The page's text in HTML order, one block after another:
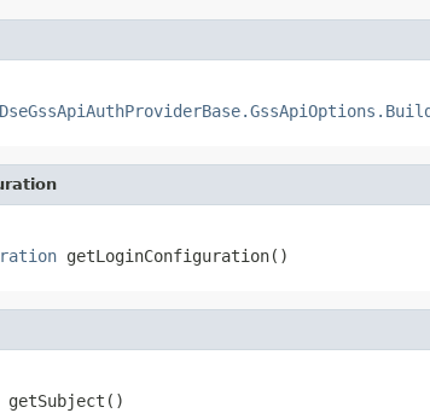
getLoginConfiguration()
getSubject()